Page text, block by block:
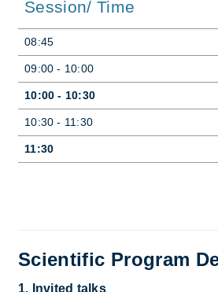
Session/ Time
08:45
09:00 - 10:00
10:00 - 10:30
10:30 - 11:30
11:30
Scientific Program
1. Invited talks